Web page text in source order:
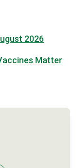
2026
Matter